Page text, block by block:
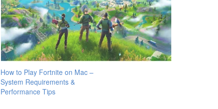
How to Play Fortnite on Mac –
System Requirements &
Performance Tips